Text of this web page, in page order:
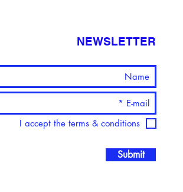
NEWSLETTER
I accept the terms & conditions
Submit